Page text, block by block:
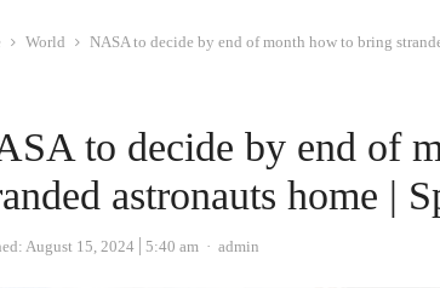
World NASA to decide by end of month how to bring
to decide by end of
astronauts home |
August 15, 2024 5:40 am Author
admin